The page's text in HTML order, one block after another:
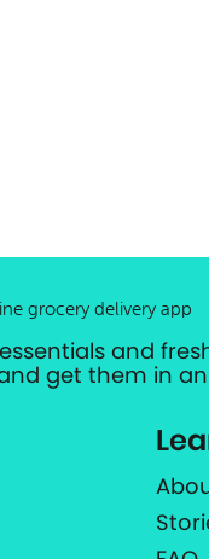
grocery delivery app
and
get them in